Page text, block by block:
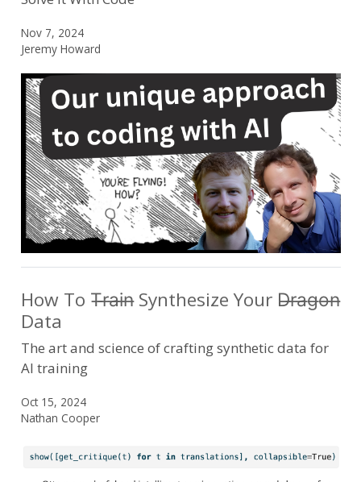
Nov 7, 2024
Jeremy Howard
How To T̶r̶a̶i̶n̶ Synthesize Your D̶r̶a̶g̶o̶n̶
Data
The art and science of crafting synthetic data for
AI training
Oct 15, 2024
Nathan Cooper